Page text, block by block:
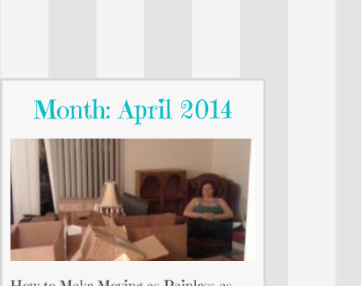
Month: April 2014